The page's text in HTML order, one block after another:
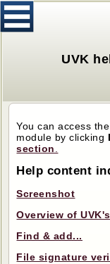
UVK
You can access
module by clicking
section
Help content
Screenshot
Overview of
Find & add...
File signature